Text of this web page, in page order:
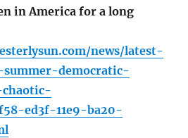
in America for a long
news/latest-
democratic-
ed3f-11e9-ba20-